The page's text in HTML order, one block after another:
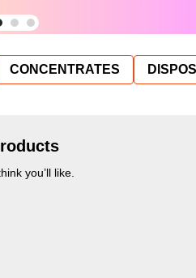
CONCENTRATES
you’ll like.